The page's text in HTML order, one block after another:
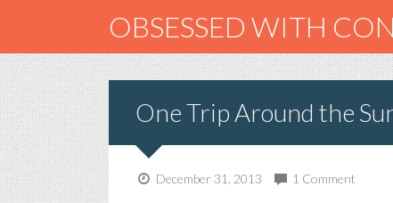
OBSESSED WITH
One Trip Around the
December 31, 2013 1 Comment